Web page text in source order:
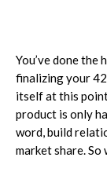
You’ve done the
finalizing your
itself at this
product is only
word, build
market share.So